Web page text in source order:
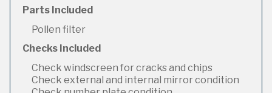
Parts Included
Pollen filter
Checks Included
Check windscreen for cracks and chips
Check external and internal mirror condition